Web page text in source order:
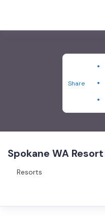
Share
Spokane WA Resort
Resorts